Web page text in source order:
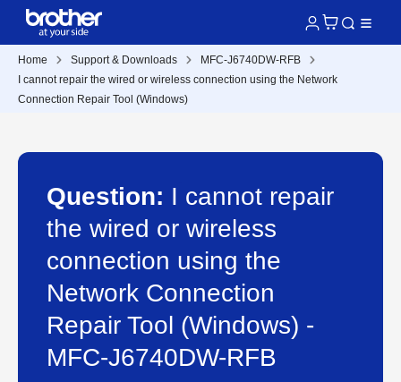
Home Support & Downloads
MFC-J6740DW-RFB
I cannot repair the wired or wireless connection using the Network
Connection Repair Tool (Windows)
Question: I cannot repair
the wired or wireless
connection using the
Network Connection
Repair Tool (Windows) -
MFC-J6740DW-RFB